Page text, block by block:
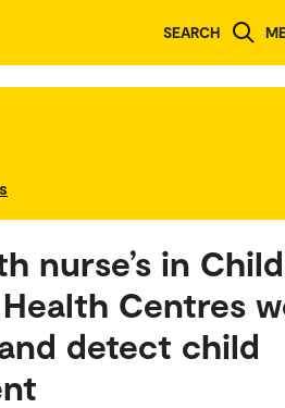
SEARCH
nurse’s in Child
Centres
detect child